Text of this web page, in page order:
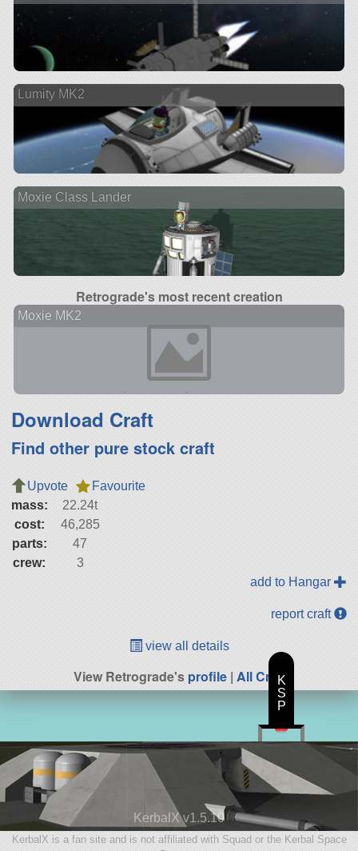
Lumity MK2
Moxie Class Lander
Retrograde's most recent creation
Moxie MK2
Download Craft
Find other pure stock craft
Upvote
Favourite
mass:
22.24t
cost:
46,285
parts:
47
crew:
3
add to Hangar
report craft
view all details
View Retrograde'sprofile| All Craft
KerbalX v1.5.10
KerbalX is a fan site and is not affiliated with Squad or the Kerbal Space
K
S
P